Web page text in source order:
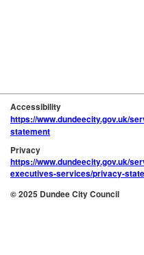
Accessibility
https://www.dundeecity.gov.uk/
statement
Privacy
https://www.dundeecity.gov.uk/
executives-services/privacy-
© 2025 Dundee City Council